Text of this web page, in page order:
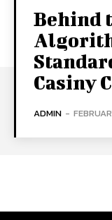
Behind
Casiny
ADMIN -